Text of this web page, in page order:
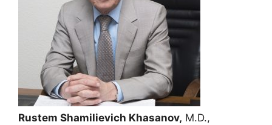
Rustem Shamilievich Khasanov, M.D.,